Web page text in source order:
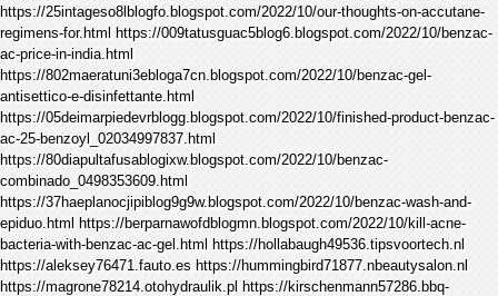
https://25intageso8lblogfo.blogspot.com/2022/10/our-thoughts-on-accutane-
regimens-for.html https://009tatusguac5blog6.blogspot.com/2022/10/benzac-
ac-price-in-india.html
https://802maeratuni3ebloga7cn.blogspot.com/2022/10/benzac-gel-
antisettico-e-disinfettante.html
https://05deimarpiedevrblogg.blogspot.com/2022/10/finished-product-benzac-
ac-25-benzoyl_02034997837.html
https://80diapultafusablogixw.blogspot.com/2022/10/benzac-
combinado_0498353609.html
https://37haeplanocjipiblog9g9w.blogspot.com/2022/10/benzac-wash-and-
epiduo.html https://berparnawofdblogmn.blogspot.com/2022/10/kill-acne-
bacteria-with-benzac-ac-gel.html https://hollabaugh49536.tipsvoortech.nl
https://aleksey76471.fauto.es https://hummingbird71877.nbeautysalon.nl
https://magrone78214.otohydraulik.pl https://kirschenmann57286.bbq-